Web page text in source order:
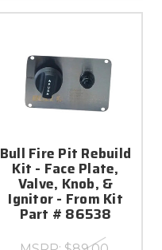
Bull Fire Pit Rebuild
Kit - Face Plate,
Valve, Knob, &
Ignitor - From Kit
Part # 86538